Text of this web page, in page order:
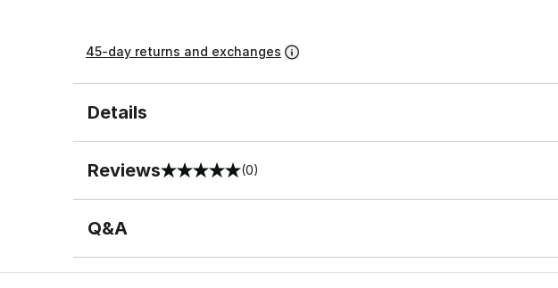
45-day returns and exchanges
Details
Reviews
0 out of 5 rating (0)
Q&A